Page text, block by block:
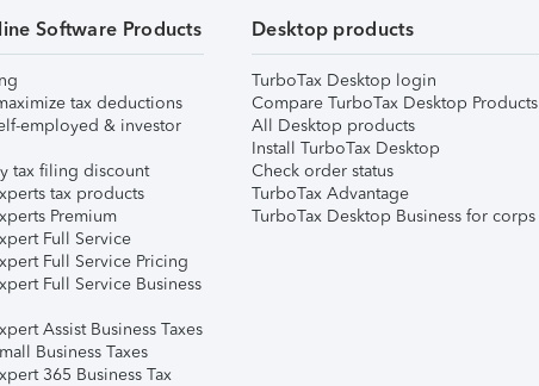
Software Products
tax deductions
employed & investor
tax filing discount
tax products
Premium
Full Service
Full Service Pricing
Full Service Business
Assist Business Taxes
Business Taxes
365 Business Tax
Desktop products
TurboTax Desktop login
Compare TurboTax Desktop Products
All Desktop products
Install TurboTax Desktop
Check order status
TurboTax Advantage
TurboTax Desktop Business for corps